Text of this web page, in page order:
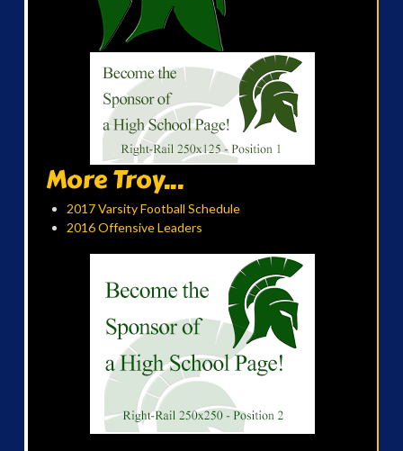
More Troy...
2017 Varsity Football Schedule
2016 Offensive Leaders